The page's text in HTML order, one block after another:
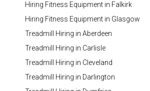
Hiring Fitness Equipment in Falkirk
Hiring Fitness Equipment in Glasgow
Treadmill Hiring in Aberdeen
Treadmill Hiring in Carlisle
Treadmill Hiring in Cleveland
Treadmill Hiring in Darlington